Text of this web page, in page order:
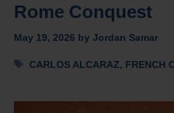
Rome Conquest
May 19, 2026 by Jordan Samar
Tags
CARLOS ALCARAZ, FRENCH